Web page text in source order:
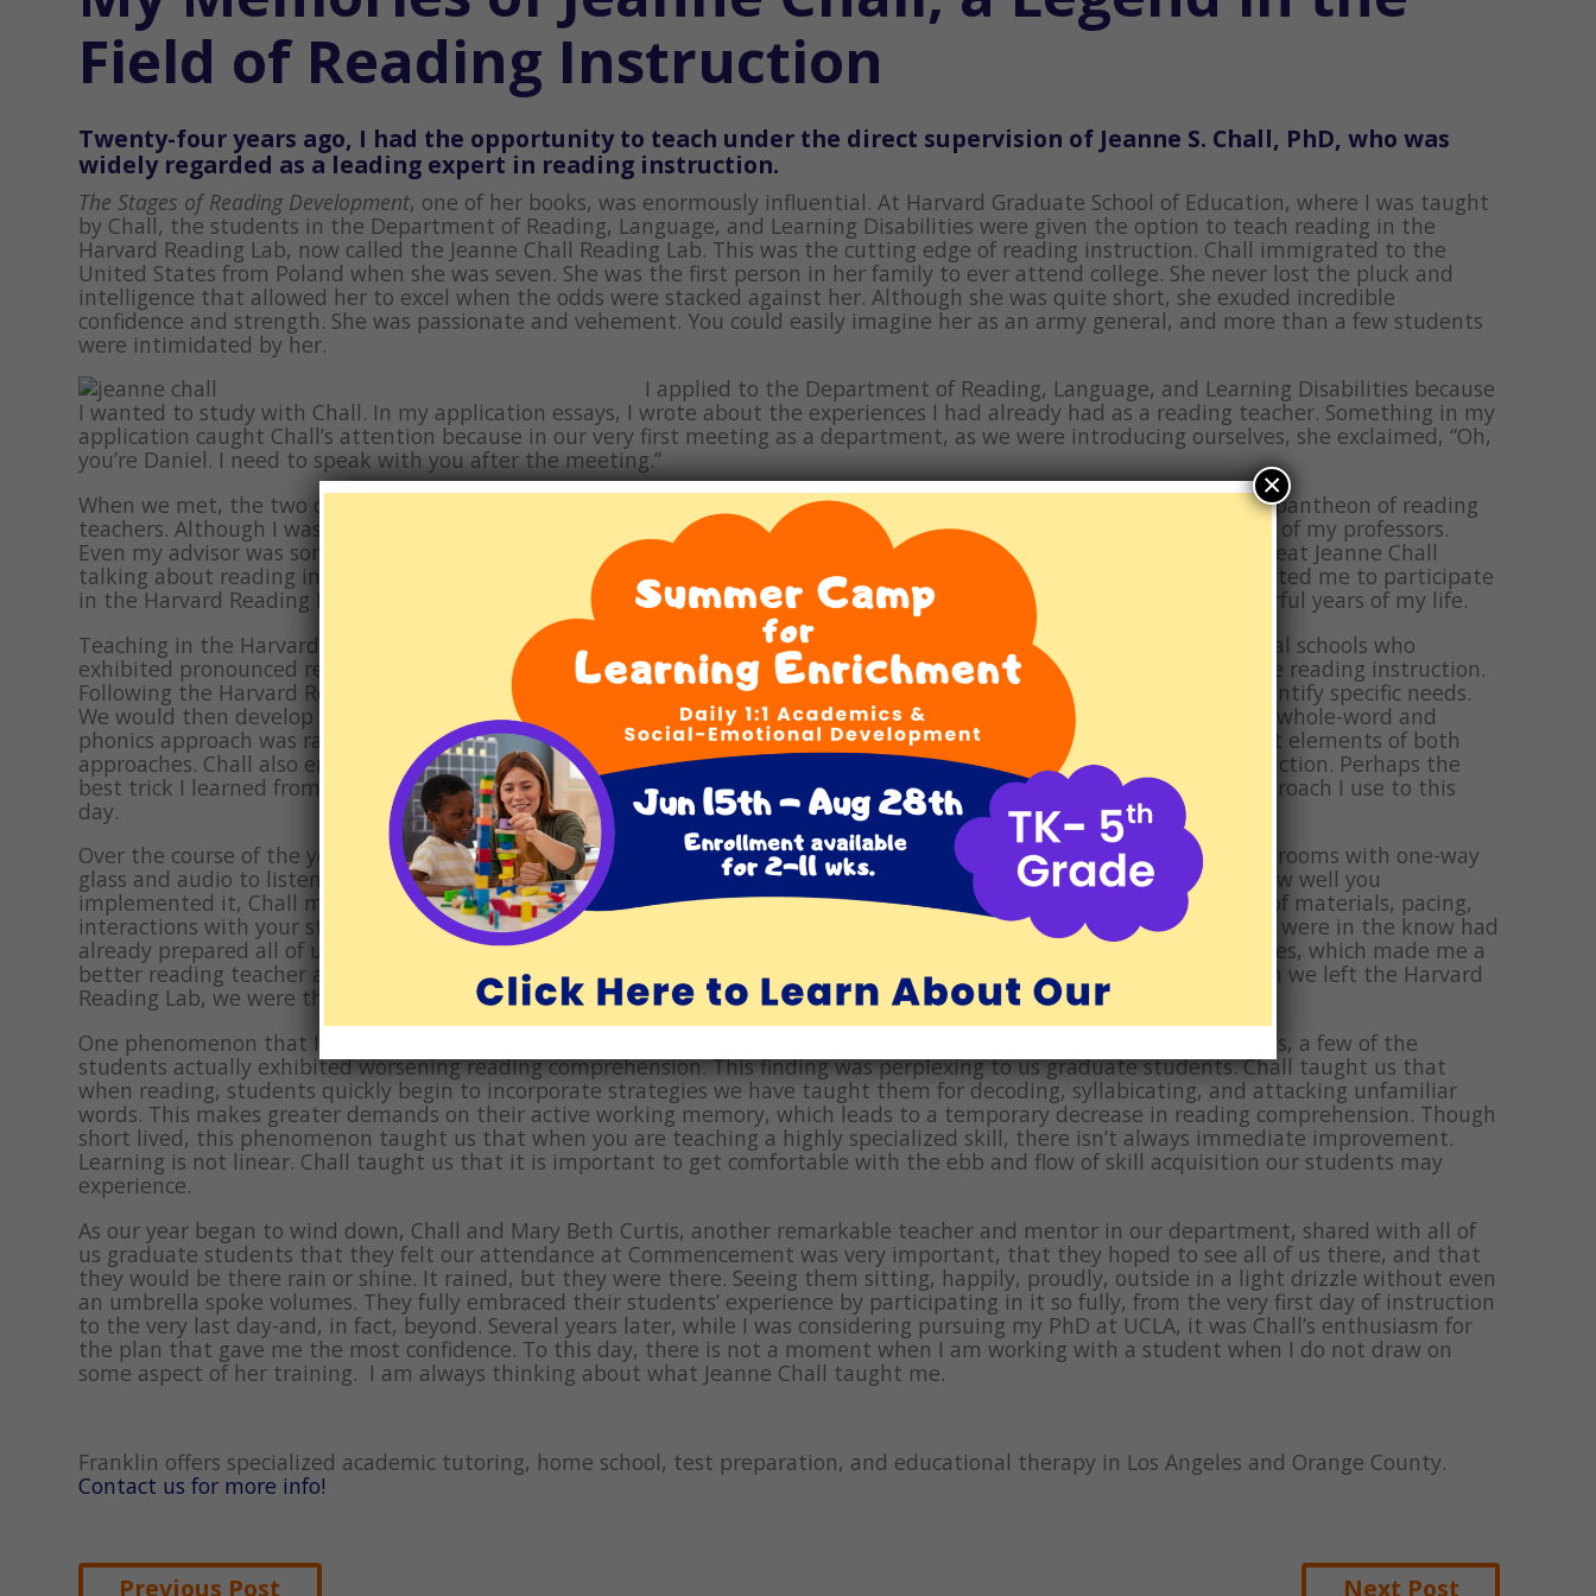
Field of Reading Instruction
Twenty-four years ago, I had the opportunity to teach under the direct supervision of Jeanne S. Chall, PhD, who was
widely regarded as a leading expert in reading instruction.
The Stages of Reading Development, one of her books, was enormously influential. At Harvard Graduate School of Education, where I was taught
by Chall, the students in the Department of Reading, Language, and Learning Disabilities were given the option to teach reading in the
Harvard Reading Lab, now called the Jeanne Chall Reading Lab. This was the cutting edge of reading instruction. Chall immigrated to the
United States from Poland when she was seven. She was the first person in her family to ever attend college. She never lost the pluck and
intelligence that allowed her to excel when the odds were stacked against her. Although she was quite short, she exuded incredible
confidence and strength. She was passionate and vehement. You could easily imagine her as an army general, and more than a few students
were intimidated by her.
I applied to the Department of Reading, Language, and Learning Disabilities because
I wanted to study with Chall. In my application essays, I wrote about the experiences I had already had as a reading teacher. Something in my
application caught Chall’s attention because in our very first meeting as a department, as we were introducing ourselves, she exclaimed, “Oh,
you’re Daniel. I need to speak with you after the meeting.”
When we met, the two of us talked excitedly about teaching adults to read. I felt like I had made it to the summit, the pantheon of reading
teachers. Although I was a capable and competent undergraduate, I had never established a close relationship with any of my professors.
Even my advisor was someone I barely knew. But there I was on my first day of graduate school, sitting in front of the great Jeanne Chall
talking about reading instruction. I don’t remember what her words were exactly, but she indicated that she fully expected me to participate
in the Harvard Reading Lab. I assured her I would. She said, “Great. I’ll be your advisor.” So began one of the most wonderful years of my life.
Teaching in the Harvard Reading Lab was a rite of passage for us reading teachers. We were assigned students from local schools who
exhibited pronounced reading disabilities. The students would come to the Harvard Reading Lab twice a week to receive reading instruction.
Following the Harvard Reading Lab manual, we would first evaluate each student’s reading characteristics and try to identify specific needs.
We would then develop and implement a remedial reading program for the student. At the time, the war between the whole-word and
phonics approach was raging across the country. Chall was emphatic that good reading instruction incorporates the best elements of both
approaches. Chall also emphasized that having students read high-interest books was crucial to any good reading instruction. Perhaps the
best trick I learned from Chall was putting short phrases on flashcards and teaching students to read in phrases, an approach I use to this
day.
Over the course of the year, Chall did periodic observations of us while we were teaching. There were specially designed rooms with one-way
glass and audio to listen in. No one was left unscathed. No matter how well you prepared your lesson and no matter how well you
implemented it, Chall made sure you were aware there was enormous room for improvement in your approach, choice of materials, pacing,
interactions with your student, and every other aspect of the work you had done. Junior faculty and a few students who were in the know had
already prepared all of us for the scathing critiques we would receive no matter how well we did. I welcomed the critiques, which made me a
better reading teacher and, I believe, a better person. Chall had exceedingly high standards and cared deeply that when we left the Harvard
Reading Lab, we were the best reading instructors we could possibly be.
One phenomenon that I encountered at the Harvard Reading Lab was that sometimes, after working a couple of months, a few of the
students actually exhibited worsening reading comprehension. This finding was perplexing to us graduate students. Chall taught us that
when reading, students quickly begin to incorporate strategies we have taught them for decoding, syllabicating, and attacking unfamiliar
words. This makes greater demands on their active working memory, which leads to a temporary decrease in reading comprehension. Though
short lived, this phenomenon taught us that when you are teaching a highly specialized skill, there isn’t always immediate improvement.
Learning is not linear. Chall taught us that it is important to get comfortable with the ebb and flow of skill acquisition our students may
experience.
As our year began to wind down, Chall and Mary Beth Curtis, another remarkable teacher and mentor in our department, shared with all of
us graduate students that they felt our attendance at Commencement was very important, that they hoped to see all of us there, and that
they would be there rain or shine. It rained, but they were there. Seeing them sitting, happily, proudly, outside in a light drizzle without even
an umbrella spoke volumes. They fully embraced their students’ experience by participating in it so fully, from the very first day of instruction
to the very last day-and, in fact, beyond. Several years later, while I was considering pursuing my PhD at UCLA, it was Chall’s enthusiasm for
the plan that gave me the most confidence. To this day, there is not a moment when I am working with a student when I do not draw on
some aspect of her training. I am always thinking about what Jeanne Chall taught me.
Franklin offers specialized academic tutoring, home school, test preparation, and educational therapy in Los Angeles and Orange County.
Contact us for more info!
Previous Post Next Post
×